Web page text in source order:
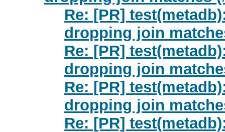
Re: [PR]
dropping join
Re: [PR]
dropping join
Re: [PR]
dropping join
Re: [PR]